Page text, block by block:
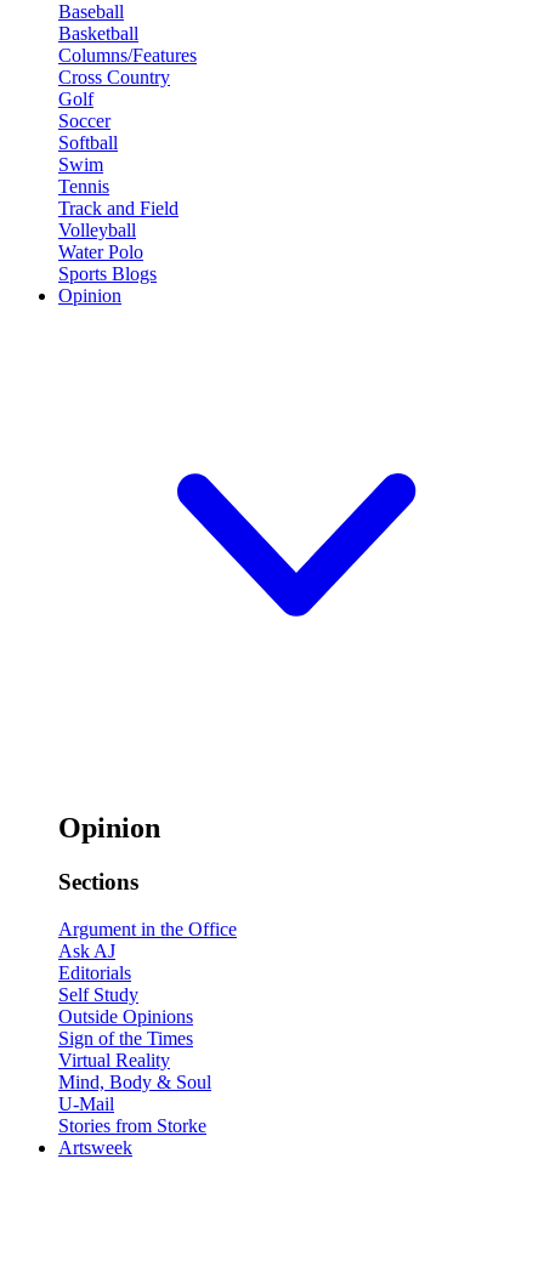
Baseball
Basketball
Columns/Features
Cross Country
Golf
Soccer
Softball
Swim
Tennis
Track and Field
Volleyball
Water Polo
Sports Blogs
Opinion
Opinion
Sections
Argument in the Office
Ask AJ
Editorials
Self Study
Outside Opinions
Sign of the Times
Virtual Reality
Mind, Body & Soul
U-Mail
Stories from Storke
Artsweek